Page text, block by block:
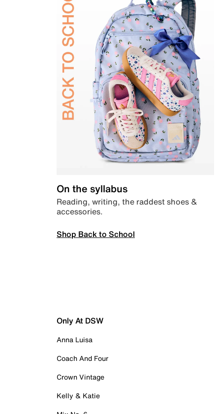
On the syllabus
Reading, writing, the raddest shoes &
accessories.
Shop Back to School
Only At DSW
Anna Luisa
Coach And Four
Crown Vintage
Kelly & Katie